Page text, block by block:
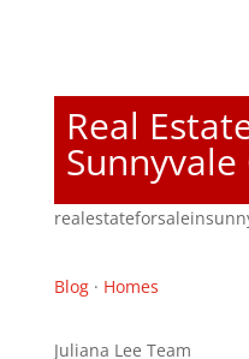
Real
Sunnyvale
Blog· Homes
Juliana Lee Team